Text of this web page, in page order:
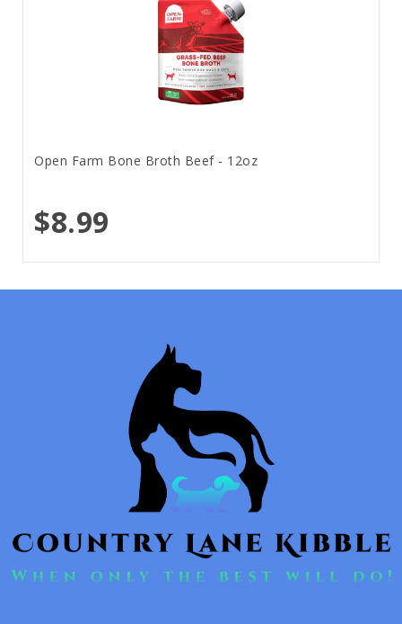
Open Farm Bone Broth Beef - 12oz
$8.99